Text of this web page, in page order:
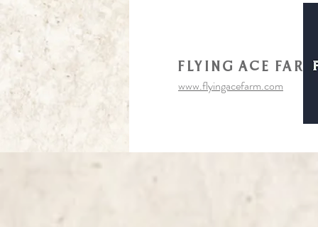
flying Ace Farm
www.flyingacefarm.com